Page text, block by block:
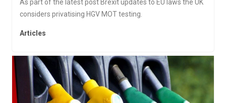
As part of the latest post Brexit updates to EU laws the UK
considers privatising HGV MOT testing.
Articles